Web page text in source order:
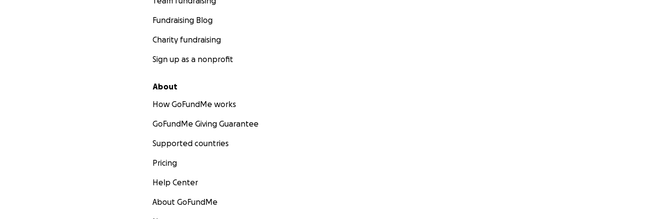
Fundraising Blog
Charity fundraising
Sign up as a nonprofit
About
How GoFundMe works
GoFundMe Giving Guarantee
Supported countries
Pricing
Help Center
About GoFundMe